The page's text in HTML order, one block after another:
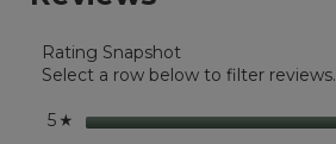
and
Rating Snapshot
Select a row below to filter reviews.
5 ☆ stars